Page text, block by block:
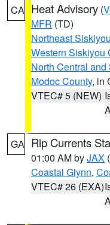
CA Heat Advisory (
MFR (TD)
Northeast
Western Siskiyou
North Central
Modoc County, in
VTEC# 5 (NEW)
GA Rip Currents
01:00 AM byJAX
Coastal Glynn,
VTEC# 26 (EXA)